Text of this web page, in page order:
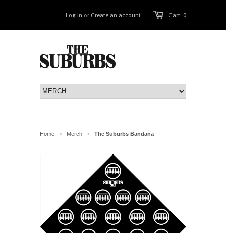
Cart: 0
Log in or Create an account
Home > Merch > The Suburbs Bandana